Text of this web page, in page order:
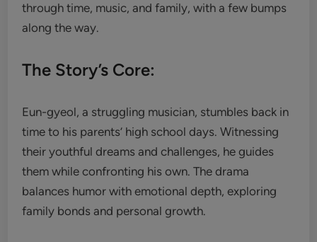
through time, music, and family, with a few bumps
along the way.
The Story’s Core:
Eun-gyeol, a struggling musician, stumbles back in
time to his parents’ high school days. Witnessing
their youthful dreams and challenges, he guides
them while confronting his own. The drama
balances humor with emotional depth, exploring
family bonds and personal growth.